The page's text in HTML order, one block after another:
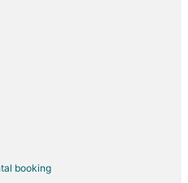
booking